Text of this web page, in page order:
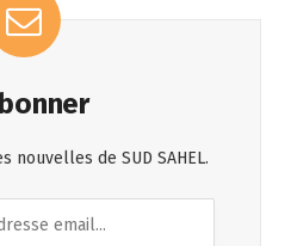
nouvelles de SUD SAHEL.